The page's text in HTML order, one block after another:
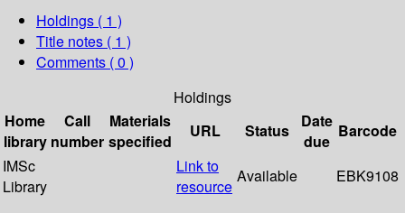
Holdings ( 1 )
Title notes ( 1 )
Comments ( 0 )
Holdings
Home
library
Call
number
Materials
specified
URL Status
Date
due
Barcode
IMSc
Library
Link to
resource
Available EBK9108